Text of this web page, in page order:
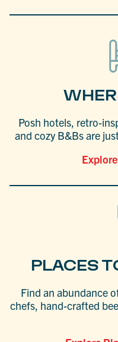
Posh hotels, retro-
and cozy B&Bs are
PLACES
Find an abundance
chefs, hand-crafted